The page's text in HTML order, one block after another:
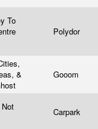
To
Polydor
&
Gooom
Carpark